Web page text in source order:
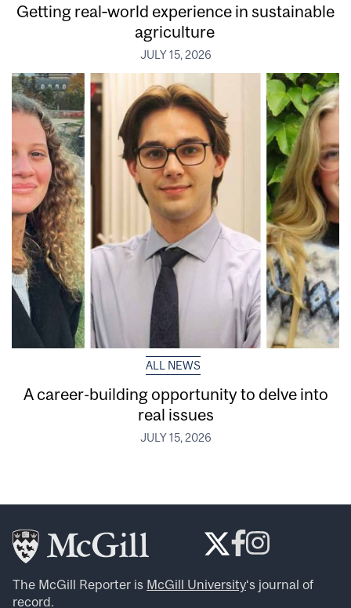
Getting real‑world experience in sustainable
agriculture
JULY 15, 2026
ALL NEWS
A career-building opportunity to delve into
real issues
JULY 15, 2026
The McGill Reporter is McGill University‘s journal of
record.